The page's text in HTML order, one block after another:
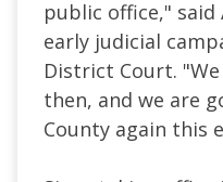
public office,"
early judicial
District Court.
then, and we are
County again this